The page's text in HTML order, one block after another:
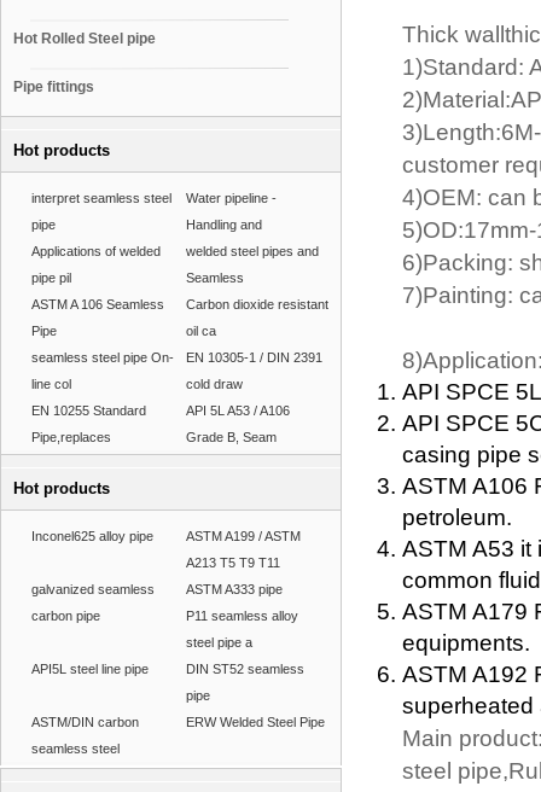
Hot Rolled Steel pipe
Pipe fittings
Hot products
interpret seamless steel
pipe
Water pipeline -
Handling and
Applications of welded
pipe pil
welded steel pipes and
Seamless
ASTM A 106 Seamless
Pipe
Carbon dioxide resistant
oil ca
seamless steel pipe On-
line col
EN 10305-1 / DIN 2391
cold draw
EN 10255 Standard
Pipe,replaces
API 5L A53 / A106
Grade B, Seam
Hot products
Inconel625 alloy pipe
ASTM A199 / ASTM
A213 T5 T9 T11
galvanized seamless
carbon pipe
ASTM A333 pipe
P11 seamless alloy
steel pipe a
API5L steel line pipe
DIN ST52 seamless
pipe
ASTM/DIN carbon
seamless steel
ERW Welded Steel Pipe
Thick
1)Standard:
customer
4)OEM: can
6)Packing:
7)Painting:
API SPCE
API SPCE
casing pipe
ASTM A106
petroleum.
ASTM A53 it
common
ASTM A179
equipments.
ASTM A192
superheated
Main
steel